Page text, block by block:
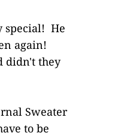
special! He
again!
didn't they
Sweater
to be